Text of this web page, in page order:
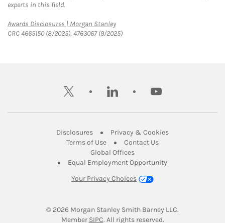
experts in this field.
Awards Disclosures | Morgan StanleyLink Opens in New Tab
CRC 4665150 (8/2025), 4763067 (9/2025)
twitter linkedin youtube
DisclosuresLink Opens in New Tab
Privacy & CookiesLink Opens in
Terms of UseLink Opens in New Tab
Contact UsLink Opens in New
Global OfficesLink Opens in New Tab
Equal Employment Opportunity
Your Privacy Choices
© 2026 Morgan Stanley Smith Barney LLC.
Member SIPCLink Opens in New Tab
. All rights reserved.